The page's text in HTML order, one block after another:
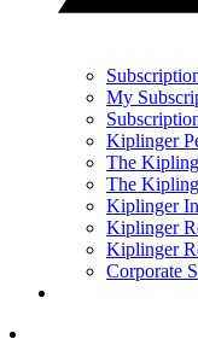
My
Kiplinger
The
The
Kiplinger
Kiplinger
Kiplinger
Corporate